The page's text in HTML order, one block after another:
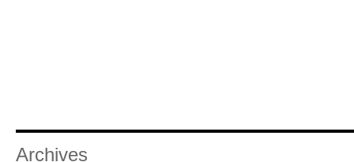
Archives